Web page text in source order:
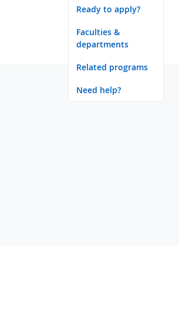
Ready to apply?
Faculties &
departments
Related programs
Need help?